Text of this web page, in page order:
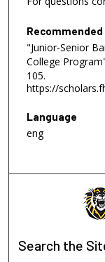
"Junior-Senior
College
105.
https://
Language
eng
Search the